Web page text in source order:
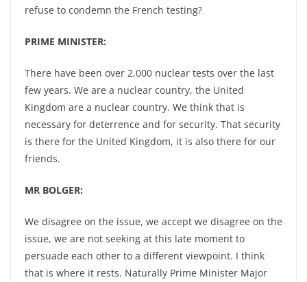
refuse to condemn the French testing?
PRIME MINISTER:
There have been over 2,000 nuclear tests over the last
few years. We are a nuclear country, the United
Kingdom are a nuclear country. We think that is
necessary for deterrence and for security. That security
is there for the United Kingdom, it is also there for our
friends.
MR BOLGER:
We disagree on the issue, we accept we disagree on the
issue, we are not seeking at this late moment to
persuade each other to a different viewpoint. I think
that is where it rests. Naturally Prime Minister Major